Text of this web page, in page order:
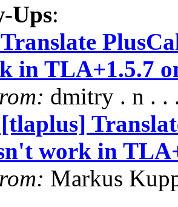
Ups:
in TLA+1.5.7
dmitry . n . .
work in
Markus